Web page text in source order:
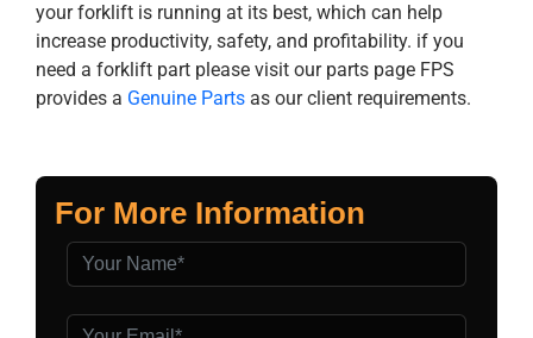
your forklift is running at its best, which can help
increase productivity, safety, and profitability. if you
need a forklift part please visit our parts page FPS
provides a Genuine Parts as our client requirements.
For More Information